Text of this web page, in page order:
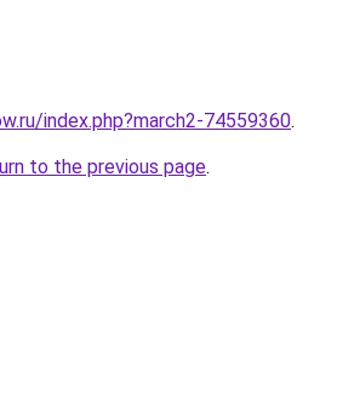
index.php?march2-74559360.
to the previous page.